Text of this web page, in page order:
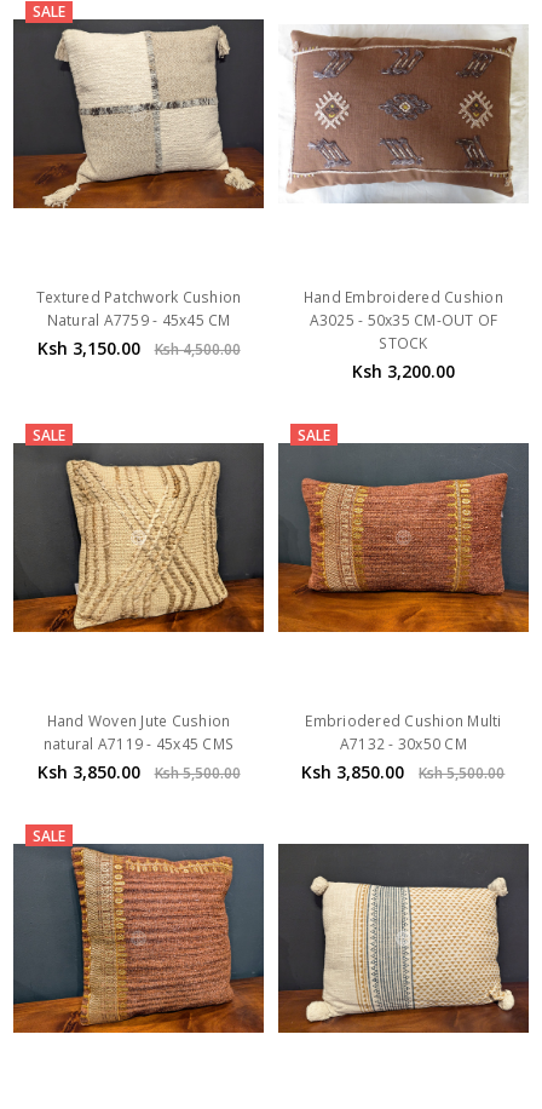
SALE
Textured Patchwork Cushion
Natural A7759 - 45x45 CM
Ksh 3,150.00 Ksh 4,500.00
Hand Embroidered Cushion
A3025 - 50x35 CM-OUT OF
STOCK
Ksh 3,200.00
SALE
Hand Woven Jute Cushion
natural A7119 - 45x45 CMS
Ksh 3,850.00 Ksh 5,500.00
SALE
Embriodered Cushion Multi
A7132 - 30x50 CM
Ksh 3,850.00 Ksh 5,500.00
SALE